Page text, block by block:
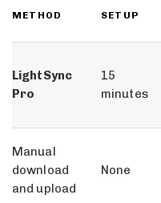
METHOD SETUP
LightSync
Pro
15
minutes
Manual
download
and upload
None